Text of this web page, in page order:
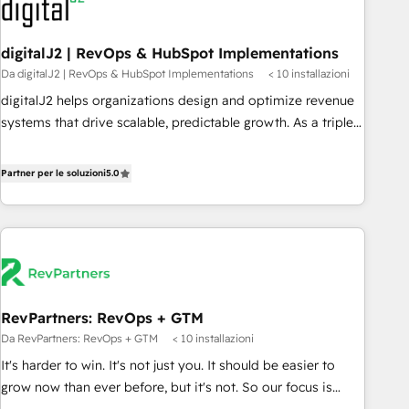
to drive platform adoption. 📈 Revenue Generation - Full-
funnel marketing and high-performance advertising via
Point Success Media. - Expert deployment of Breeze AI and
custom agents to automate growth. 🏆 Elite Excellence - 8
platform accreditations and deep HIPAA-compliance
expertise. - A team of 250+ experts dedicated to your
digitalJ2 | RevOps & HubSpot Implementations
Da digitalJ2 | RevOps & HubSpot Implementations < 10 installazioni
digitalJ2 helps organizations design and optimize revenue
systems that drive scalable, predictable growth. As a triple-
strategic RevOps planning and hands-on technical
need to thrive. Industries we specialize in: - Manufacturing -
Healthcare - Financial Services - Managed IT (MSP) -
help: ✔️ Full HubSpot implementations and portal
reporting foundations ✔️ Custom integrations and workflow
automation ✔️ User adoption programs, training, and
enablement Through project-based engagements and
ongoing RevOps partnerships, we guide organizations
Partner per le soluzioni5.0
RevPartners: RevOps + GTM
Da RevPartners: RevOps + GTM < 10 installazioni
It's harder to win. It's not just you. It should be easier to
grow now than ever before, but it's not. So our focus is